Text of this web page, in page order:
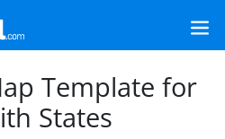
Template for
States